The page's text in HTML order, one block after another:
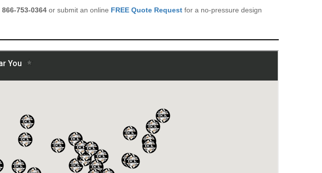
866-753-0364 or submit an online FREE Quote Request for a no-pressure design